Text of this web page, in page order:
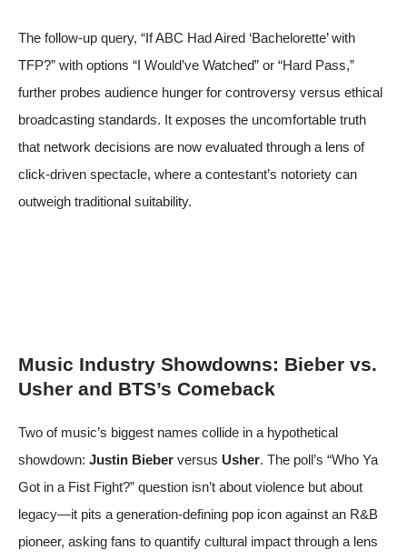
The follow-up query, “If ABC Had Aired ‘Bachelorette’ with
TFP?” with options “I Would’ve Watched” or “Hard Pass,”
further probes audience hunger for controversy versus ethical
broadcasting standards. It exposes the uncomfortable truth
that network decisions are now evaluated through a lens of
click-driven spectacle, where a contestant’s notoriety can
outweigh traditional suitability.
Music Industry Showdowns: Bieber vs.
Usher and BTS’s Comeback
Two of music’s biggest names collide in a hypothetical
showdown: Justin Bieber versus Usher. The poll’s “Who Ya
Got in a Fist Fight?” question isn’t about violence but about
legacy—it pits a generation-defining pop icon against an R&B
pioneer, asking fans to quantify cultural impact through a lens